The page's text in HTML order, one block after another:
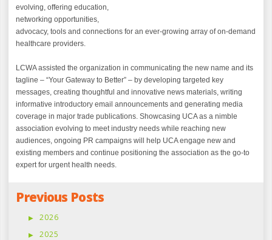
evolving, offering education,
networking opportunities,
advocacy, tools and connections for an ever-growing array of on-demand
healthcare providers.
LCWA assisted the organization in communicating the new name and its
tagline – “Your Gateway to Better” – by developing targeted key
messages, creating thoughtful and innovative news materials, writing
informative introductory email announcements and generating media
coverage in major trade publications. Showcasing UCA as a nimble
association evolving to meet industry needs while reaching new
audiences, ongoing PR campaigns will help UCA engage new and
existing members and continue positioning the association as the go-to
expert for urgent health needs.
Previous Posts
2026
2025